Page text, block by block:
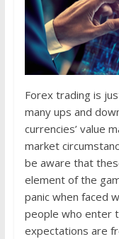
Forex trading is
many ups and
currencies’ value
market
be aware that
element of the
panic when faced
people who enter
expectations are